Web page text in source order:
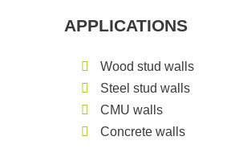
APPLICATIONS
Wood stud walls
Steel stud walls
CMU walls
Concrete walls